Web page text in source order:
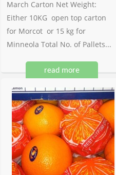
March Carton Net Weight:
Either 10KG open top carton
for Morcot or 15 kg for
Minneola Total No. of Pallets...
read more